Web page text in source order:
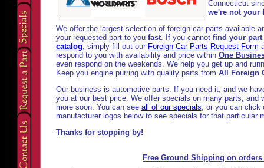
Connecticut
we're not your
We offer the largest selection of foreign car parts available
your requested part to you fast. If you cannot find your part
catalog, simply fill out our Foreign Car Parts Request Form
respond to you with availability and price within One
even respond on the weekends. We help you get up and
Keep you engine purring with quality parts from All Foreign
Our business is automotive parts. If you need it, and we
you at our best price. We offer specials on many parts, and
more soon. You can see all of our specials, or you can click
manufacturer logos below to see specials for that particular
Thanks for stopping by!
Free Ground Shipping on orders